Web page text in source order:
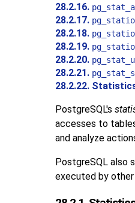
28.2.16.
28.2.17.
28.2.18.
28.2.19.
28.2.20.
28.2.21.
28.2.22.
PostgreSQL's
accesses to
and analyze
PostgreSQL also
executed by